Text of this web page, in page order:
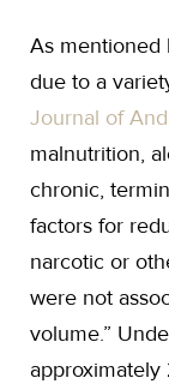
As mentioned
due to a
Journal of
malnutrition,
chronic,
factors for
narcotic or
were not
volume.”